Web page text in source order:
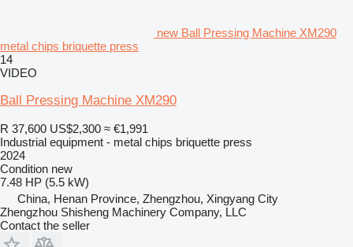
new Ball Pressing Machine XM290
metal chips briquette press
14
VIDEO
Ball Pressing Machine XM290
R 37,600 US$2,300 ≈ €1,991
Industrial equipment - metal chips briquette press
2024
Condition new
7.48 HP (5.5 kW)
China, Henan Province, Zhengzhou, Xingyang City
Zhengzhou Shisheng Machinery Company, LLC
Contact the seller